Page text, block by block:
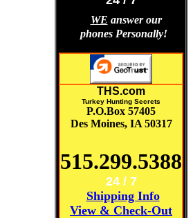
WE answer our
phones Personally!
THS.com
Turkey Hunting Secrets
P.O.Box 57405
Des Moines, IA 50317
515.299.5388
24 / 7
Shipping Info
View & Check-Out